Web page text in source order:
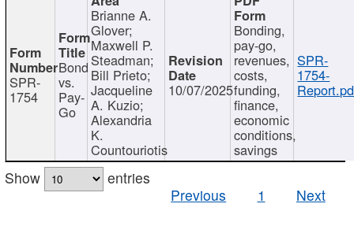
SPR-
1754
Bond
vs.
Pay-
Go
Brianne A.
Glover;
Maxwell P.
Steadman;
Bill Prieto;
Jacqueline
A. Kuzio;
Alexandria
K.
Countouriotis
10/07/2025
Bonding,
pay-go,
revenues,
costs,
funding,
finance,
economic
conditions,
savings
SPR-
1754-
Show
entries
Previous
1 Next